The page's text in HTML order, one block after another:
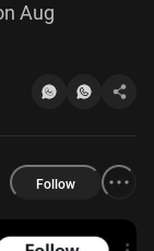
Aug
Follow